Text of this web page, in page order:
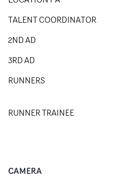
TALENT COORDINATOR
2ND AD
3RD AD
RUNNERS
RUNNER TRAINEE
CAMERA